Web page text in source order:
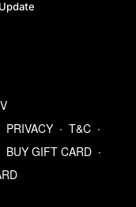
PRIVACY ∙ T&C ∙
BUY GIFT CARD ∙